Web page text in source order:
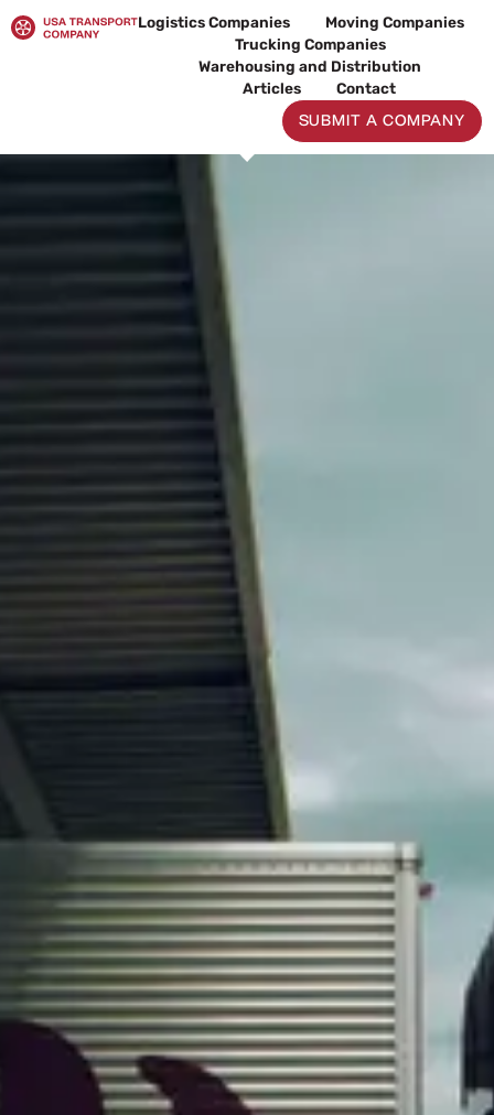
to
Logistics Companies
Moving Companies
Trucking Companies
Warehousing and Distribution
Articles
Contact
SUBMIT A COMPANY